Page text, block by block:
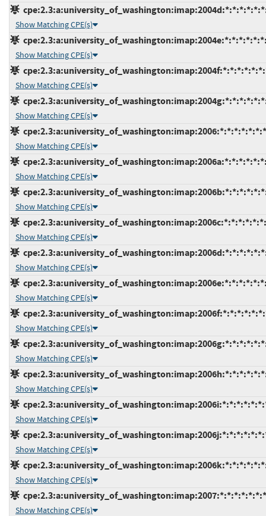
Show Matching CPE(s)
Show Matching CPE(s)
Show Matching CPE(s)
Show Matching CPE(s)
cpe:2.3:a:university_of_washington:imap:2006:*:*:*:*:*:*:*
Show Matching CPE(s)
Show Matching CPE(s)
Show Matching CPE(s)
Show Matching CPE(s)
Show Matching CPE(s)
Show Matching CPE(s)
Show Matching CPE(s)
Show Matching CPE(s)
Show Matching CPE(s)
Show Matching CPE(s)
Show Matching CPE(s)
Show Matching CPE(s)
cpe:2.3:a:university_of_washington:imap:2007:*:*:*:*:*:*:*
Show Matching CPE(s)